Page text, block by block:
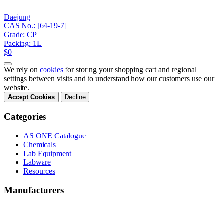
Daejung
CAS No.: [64-19-7]
Grade: CP
Packing: 1L
$0
We rely on cookies for storing your shopping cart and regional
settings between visits and to understand how our customers use our
website.
Accept Cookies Decline
Categories
AS ONE Catalogue
Chemicals
Lab Equipment
Labware
Resources
Manufacturers